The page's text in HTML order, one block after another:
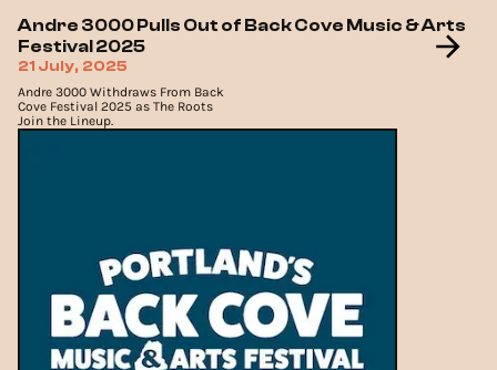
Andre 3000 Pulls Out of Back Cove Music & Arts
Festival 2025
21 July, 2025
Andre 3000 Withdraws From Back
Cove Festival 2025 as The Roots
Join the Lineup.